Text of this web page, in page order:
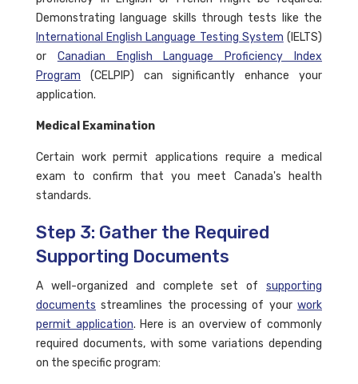
Demonstrating language skills through tests like the
International English Language Testing System (IELTS)
or Canadian English Language Proficiency Index
Program (CELPIP) can significantly enhance your
application.
Medical Examination
Certain work permit applications require a medical
exam to confirm that you meet Canada's health
standards.
Step 3: Gather the Required
Supporting Documents
A well-organized and complete set of supporting
documents streamlines the processing of your work
permit application. Here is an overview of commonly
required documents, with some variations depending
on the specific program: